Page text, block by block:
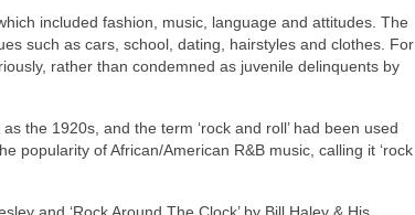
included fashion, music, language and attitudes. The
such as cars, school, dating, hairstyles and clothes. For
rather than condemned as juvenile delinquents by
the 1920s, and the term ‘rock and roll’ had been used
popularity of African/American R&B music, calling it ‘rock